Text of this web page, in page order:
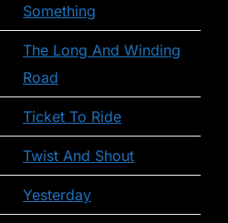
Something
The Long And Winding
Road
Ticket To Ride
Twist And Shout
Yesterday